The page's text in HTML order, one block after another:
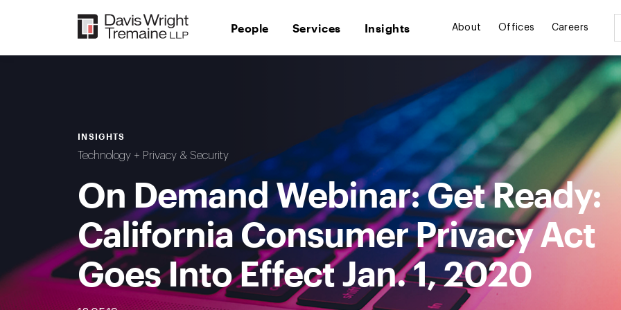
People Services Insights About Offices Careers
INSIGHTS
Technology + Privacy & Security
On Demand Webinar: Get Ready:
California Consumer Privacy Act
Goes Into Effect Jan. 1, 2020